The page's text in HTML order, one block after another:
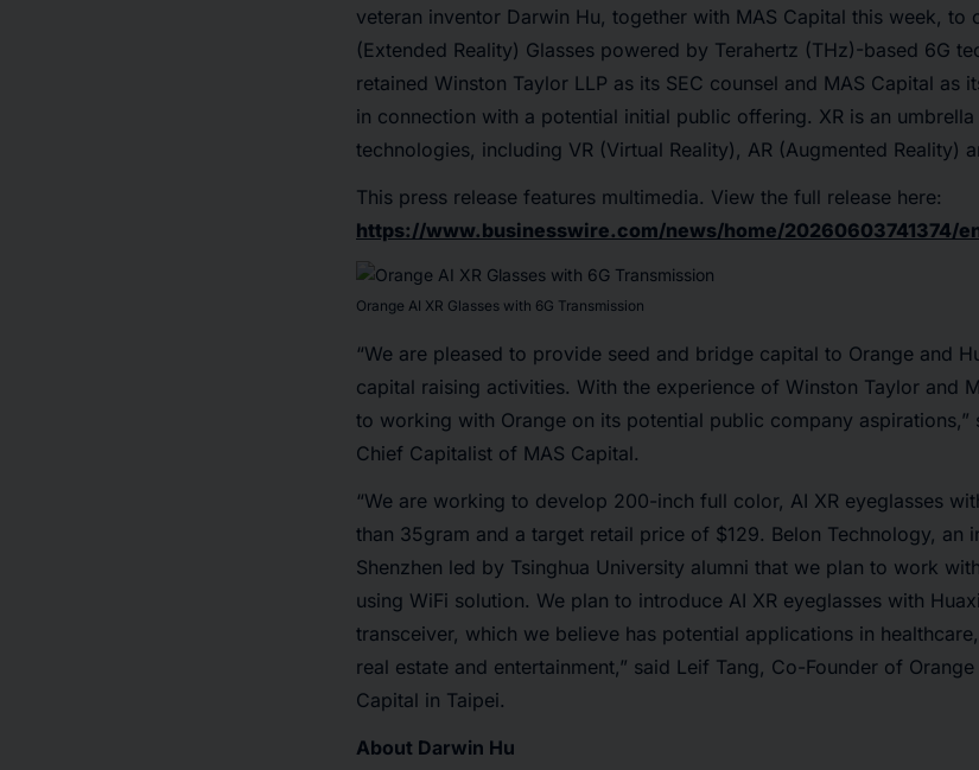
veteran inventor Darwin Hu, together with MAS Capital this week, to
(Extended Reality) Glasses powered by Terahertz (THz)-based 6G
retained Winston Taylor LLP as its SEC counsel and MAS Capital as
in connection with a potential initial public offering. XR is an
technologies, including VR (Virtual Reality), AR (Augmented Reality)
This press release features multimedia. View the full release here:
https://www.businesswire.com/news/home/20260603741374/
Orange AI XR Glasses with 6G Transmission
“We are pleased to provide seed and bridge capital to Orange and
capital raising activities. With the experience of Winston Taylor and
to working with Orange on its potential public company aspirations,”
Chief Capitalist of MAS Capital.
“We are working to develop 200-inch full color, AI XR eyeglasses
than 35gram and a target retail price of $129. Belon Technology, an
Shenzhen led by Tsinghua University alumni that we plan to work
using WiFi solution. We plan to introduce AI XR eyeglasses with
transceiver, which we believe has potential applications in
real estate and entertainment,” said Leif Tang, Co-Founder of
Capital in Taipei.
About Darwin Hu